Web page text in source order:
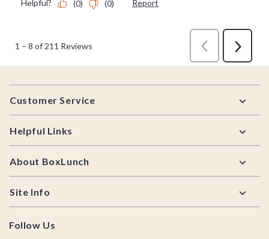
Footer
Customer Service
Helpful Links
About BoxLunch
Site Info
Follow Us